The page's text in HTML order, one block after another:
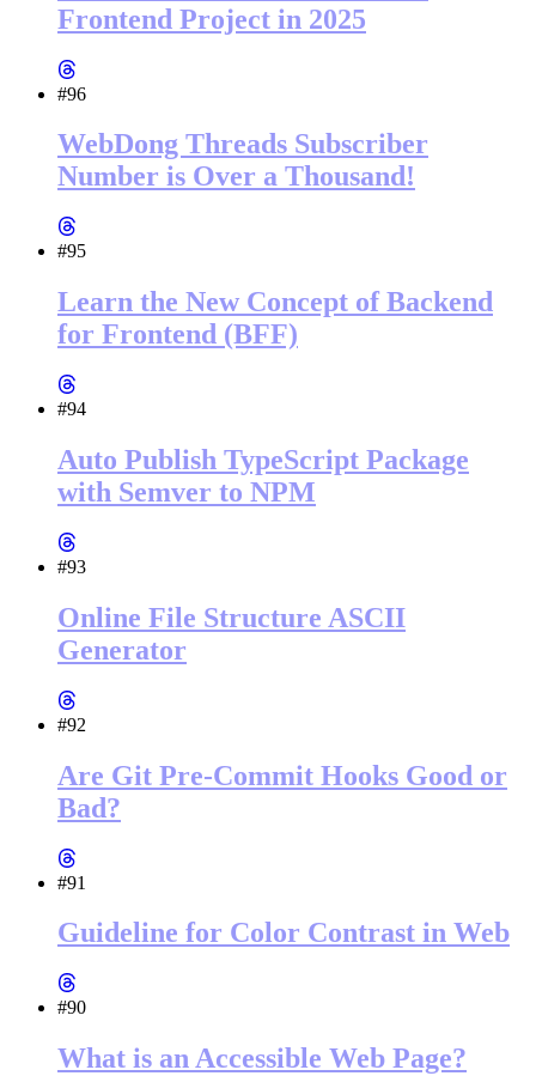
Frontend Project in 2025
#96
WebDong Threads Subscriber
Number is Over a Thousand!
#95
Learn the New Concept of Backend
for Frontend (BFF)
#94
Auto Publish TypeScript Package
with Semver to NPM
#93
Online File Structure ASCII
Generator
#92
Are Git Pre-Commit Hooks Good or
Bad?
#91
Guideline for Color Contrast in Web
#90
What is an Accessible Web Page?